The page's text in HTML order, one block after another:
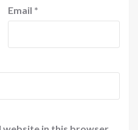
Email *